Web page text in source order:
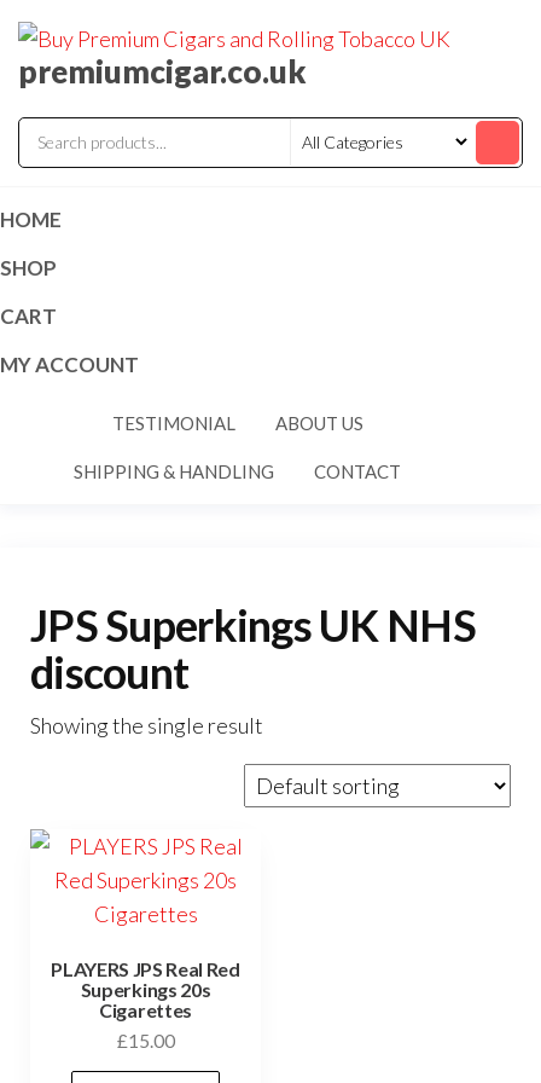
premiumcigar.co.uk
HOME
SHOP
CART
MY ACCOUNT
TESTIMONIAL ABOUT US
SHIPPING & HANDLING CONTACT
JPS Superkings UK NHS
discount
Showing the single result
PLAYERS JPS Real Red
Superkings 20s
Cigarettes
£15.00